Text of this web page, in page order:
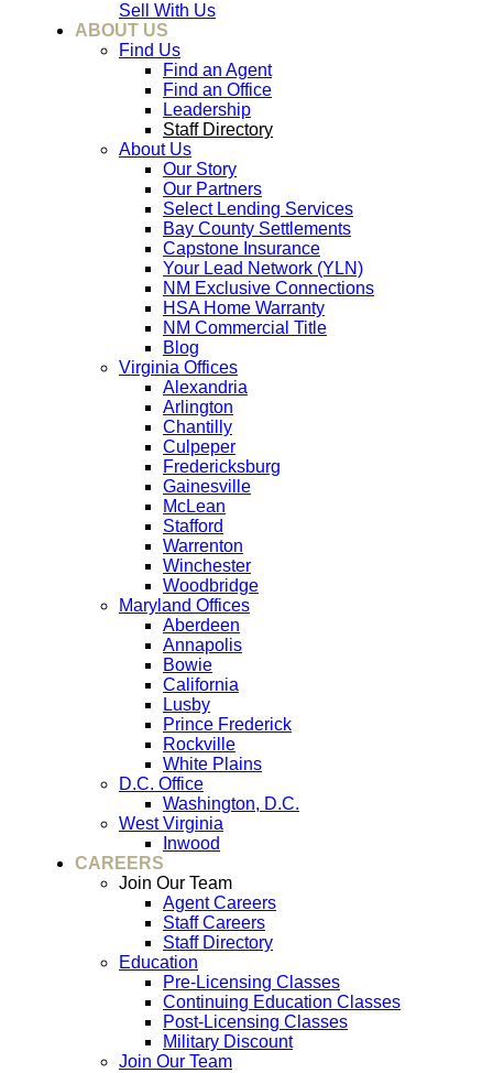
Sell With Us
ABOUT US
Find Us
Find an Agent
Find an Office
Leadership
Staff Directory
About Us
Our Story
Our Partners
Select Lending Services
Bay County Settlements
Capstone Insurance
Your Lead Network (YLN)
NM Exclusive Connections
HSA Home Warranty
NM Commercial Title
Blog
Virginia Offices
Alexandria
Arlington
Chantilly
Culpeper
Fredericksburg
Gainesville
McLean
Stafford
Warrenton
Winchester
Woodbridge
Maryland Offices
Aberdeen
Annapolis
Bowie
California
Lusby
Prince Frederick
Rockville
White Plains
D.C. Office
Washington, D.C.
West Virginia
Inwood
CAREERS
Join Our Team
Agent Careers
Staff Careers
Staff Directory
Education
Pre-Licensing Classes
Continuing Education Classes
Post-Licensing Classes
Military Discount
Join Our Team